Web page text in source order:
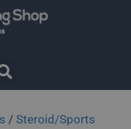
/ Steroid/Sports